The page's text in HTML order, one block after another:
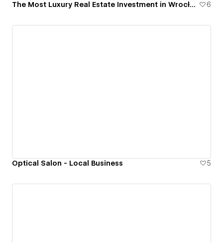
The Most Luxury Real Estate Investment in Wrocław, Poland - Bernardyńska 4 6
Optical Salon - Local Business 5